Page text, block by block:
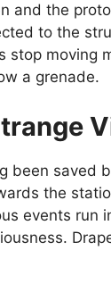
and the
to the
stop moving
a grenade.
been saved
the
events run